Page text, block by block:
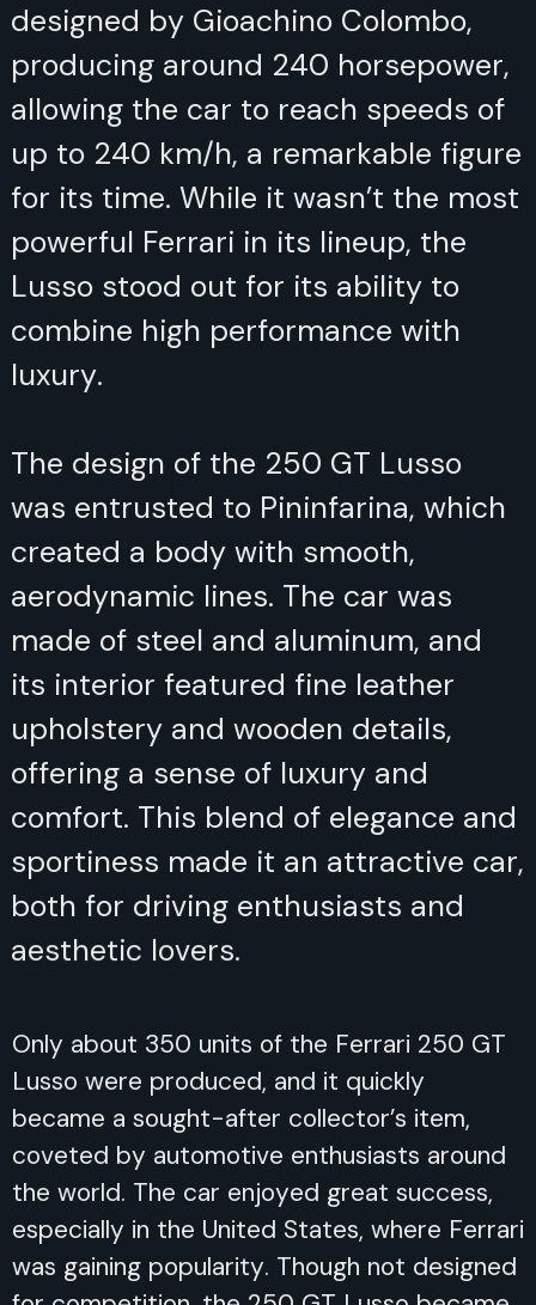
designed by Gioachino Colombo,
producing around 240 horsepower,
allowing the car to reach speeds of
up to 240 km/h, a remarkable figure
for its time. While it wasn’t the most
powerful Ferrari in its lineup, the
Lusso stood out for its ability to
combine high performance with
luxury.
The design of the 250 GT Lusso
was entrusted to Pininfarina, which
created a body with smooth,
aerodynamic lines. The car was
made of steel and aluminum, and
its interior featured fine leather
upholstery and wooden details,
offering a sense of luxury and
comfort. This blend of elegance and
sportiness made it an attractive car,
both for driving enthusiasts and
aesthetic lovers.
Only about 350 units of the Ferrari 250 GT
Lusso were produced, and it quickly
became a sought-after collector’s item,
coveted by automotive enthusiasts around
the world. The car enjoyed great success,
especially in the United States, where Ferrari
was gaining popularity. Though not designed